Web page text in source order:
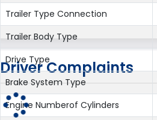
Trailer Type Connection
Trailer Body Type
Drive Type
Brake System Type
Engine Numberof Cylinders
Driver Complaints